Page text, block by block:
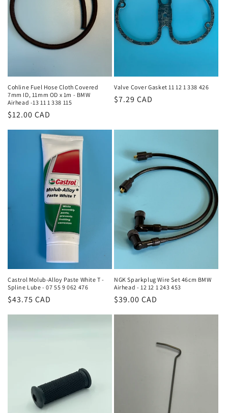
i
o
Cohline Fuel Hose Cloth Covered
7mm ID, 11mm OD x 1m - BMW
Airhead -13 11 1 338 115
Regular
$12.00 CAD
Valve Cover Gasket 11 12 1 338 426
Regular
$7.29 CAD
Castrol Molub-Alloy Paste White T -
Spline Lube - 07 55 9 062 476
Regular
$43.75 CAD
NGK Sparkplug Wire Set 46cm BMW
Airhead - 12 12 1 243 453
Regular
$39.00 CAD